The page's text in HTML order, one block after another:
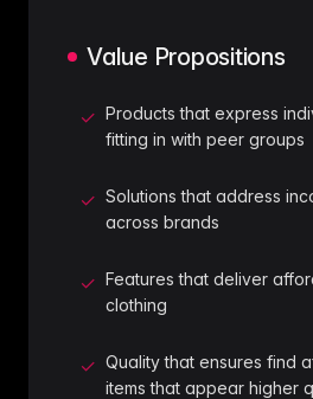
Value Propositions
✓ Products that express
fitting in with peer groups
✓ Solutions that address
across brands
✓ Features that deliver
clothing
✓ Quality that ensures find
items that appear higher